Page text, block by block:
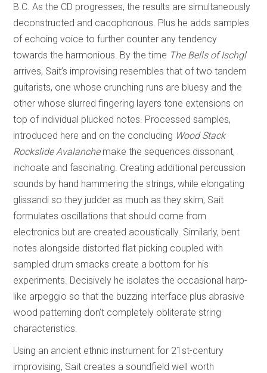
B.C. As the CD progresses, the results are simultaneously
deconstructed and cacophonous. Plus he adds samples
of echoing voice to further counter any tendency
towards the harmonious. By the time The Bells of Ischgl
arrives, Sait’s improvising resembles that of two tandem
guitarists, one whose crunching runs are bluesy and the
other whose slurred fingering layers tone extensions on
top of individual plucked notes. Processed samples,
introduced here and on the concluding Wood Stack
Rockslide Avalanchemake the sequences dissonant,
inchoate and fascinating. Creating additional percussion
sounds by hand hammering the strings, while elongating
glissandi so they judder as much as they skim, Sait
formulates oscillations that should come from
electronics but are created acoustically. Similarly, bent
notes alongside distorted flat picking coupled with
sampled drum smacks create a bottom for his
experiments. Decisively he isolates the occasional harp-
like arpeggio so that the buzzing interface plus abrasive
wood patterning don’t completely obliterate string
characteristics.
Using an ancient ethnic instrument for 21st-century
improvising, Sait creates a soundfield well worth